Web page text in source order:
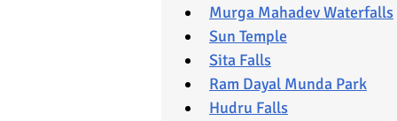
Murga Mahadev Waterfalls
Sun Temple
Sita Falls
Ram Dayal Munda Park
Hudru Falls